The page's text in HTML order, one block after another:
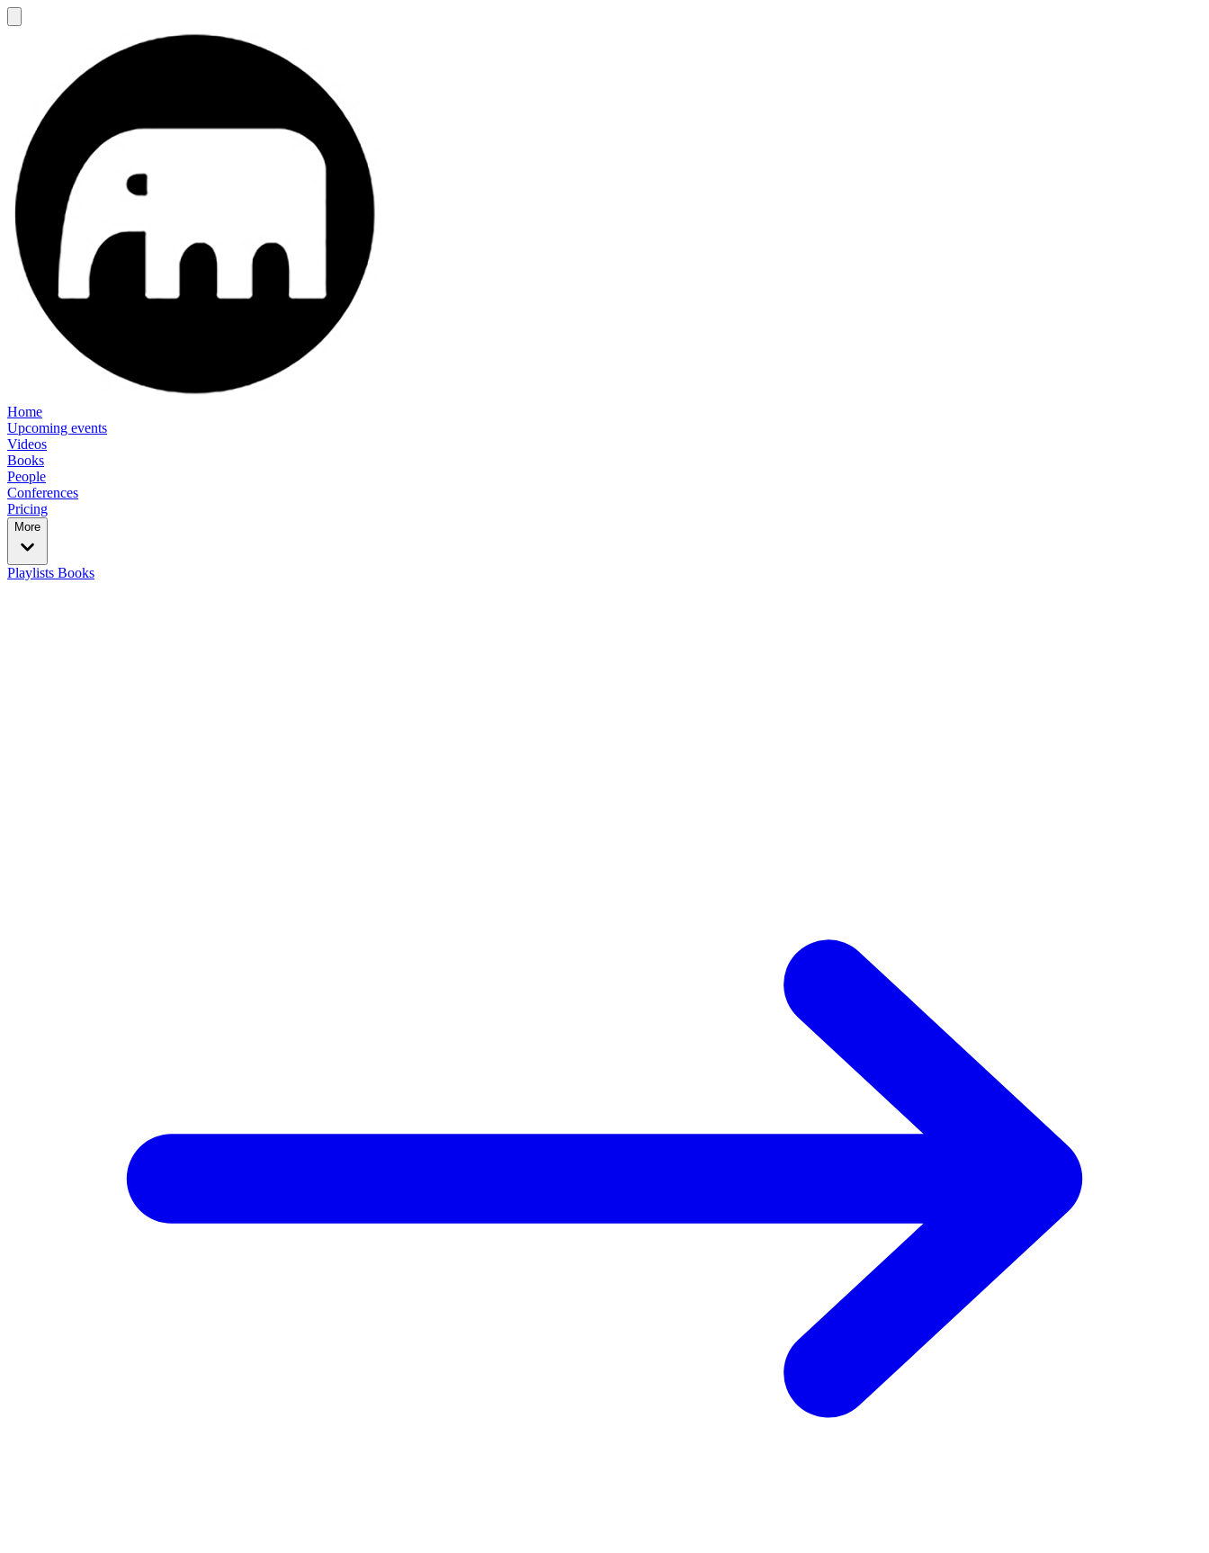
Home
Upcoming events
Videos
Books
People
Conferences
Pricing
More
Playlists Books